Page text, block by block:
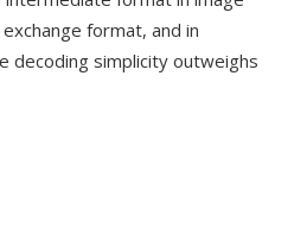
format, and in
decoding simplicity outweighs